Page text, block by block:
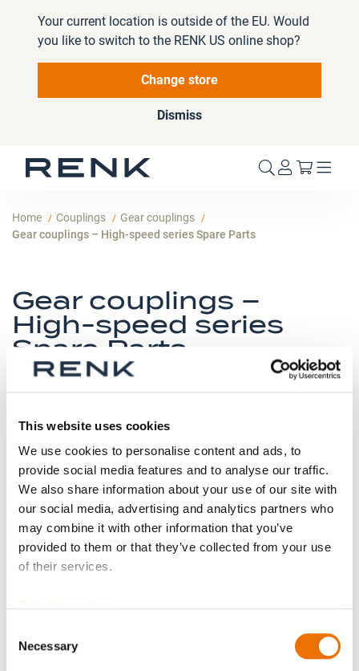
This website uses cookies
We use cookies to personalise content and ads, to
provide social media features and to analyse our traffic.
We also share information about your use of our site with
our social media, advertising and analytics partners who
may combine it with other information that you’ve
provided to them or that they’ve collected from your use
of their services.
Selection
Necessary
Your current location is outside of the EU. Would
you like to switch to the RENK US online shop?
Change store
Dismiss
My Cart
Home Couplings
Gear couplings
Gear couplings – High-speed series Spare Parts
Gear couplings –
High-speed series
Spare Parts